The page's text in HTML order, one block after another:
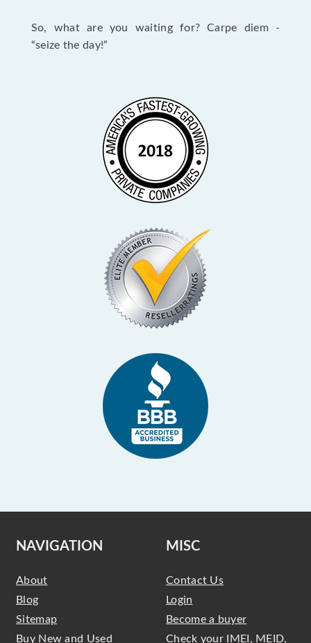
So, what are you waiting for? Carpe diem -
“seize the day!”
NAVIGATION
About
Blog
Sitemap
Buy New and Used
MISC
Contact Us
Login
Become a buyer
Check your IMEI, MEID,